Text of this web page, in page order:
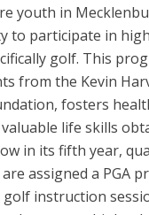
youth in
to participate in
golf. This
from the Kevin
fosters
life skills
in its fifth year,
assigned a PGA
golf instruction